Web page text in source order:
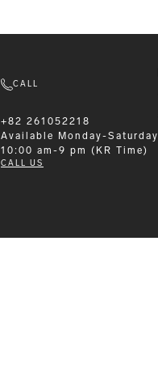
CALL
+82 261052218
Available
Monday-Saturday
10:00 am-9 pm (KR Time)
CALL US